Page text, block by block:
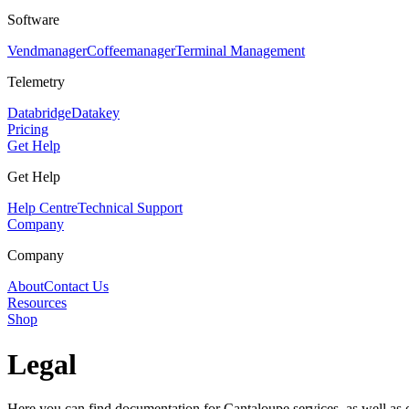
Software
VendmanagerCoffeemanagerTerminal Management
Telemetry
DatabridgeDatakey
Pricing
Get Help
Get Help
Help CentreTechnical Support
Company
Company
AboutContact Us
Resources
Shop
Legal